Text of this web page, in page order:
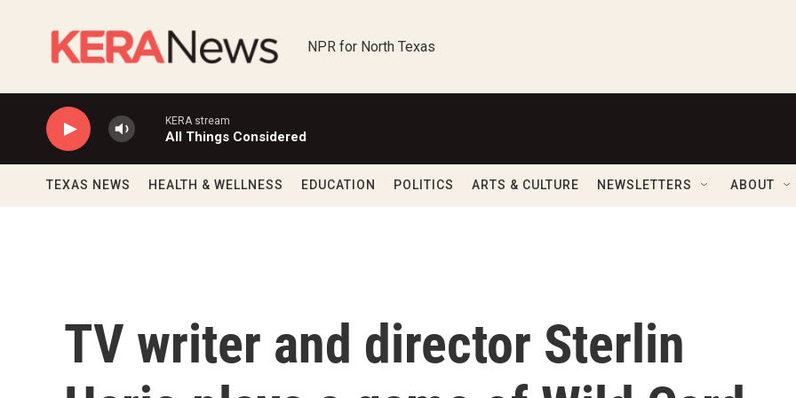
NPR for North Texas
KERA stream
All Things Considered
TEXAS NEWS HEALTH & WELLNESS EDUCATION POLITICS ARTS & CULTURE NEWSLETTERS ABOUT
TV writer and director Sterlin